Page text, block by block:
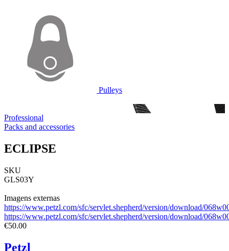
Pulleys
Professional
Packs and accessories
ECLIPSE
SKU
GLS03Y
Imagens externas
https://www.petzl.com/sfc/servlet.shepherd/version/download/
https://www.petzl.com/sfc/servlet.shepherd/version/download/
€50.00
Petzl